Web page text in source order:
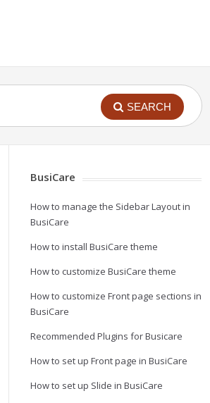
SEARCH
BusiCare
How to manage the Sidebar Layout in
BusiCare
How to install BusiCare theme
How to customize BusiCare theme
How to customize Front page sections in
BusiCare
Recommended Plugins for Busicare
How to set up Front page in BusiCare
How to set up Slide in BusiCare